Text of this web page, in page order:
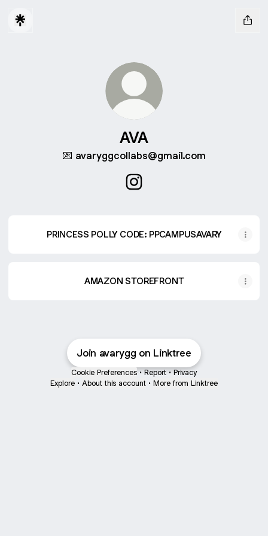
AVA
💌 avaryggcollabs@gmail.com
PRINCESS POLLY CODE: PPCAMPUSAVARY
AMAZON STOREFRONT
Join avarygg on Linktree
Cookie Preferences • Report • Privacy
Explore • About this account • More from Linktree